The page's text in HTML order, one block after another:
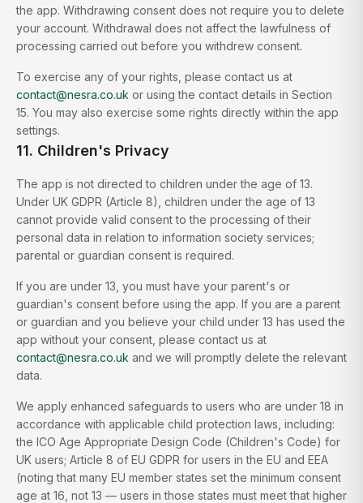
the app. Withdrawing consent does not require you to delete
your account. Withdrawal does not affect the lawfulness of
processing carried out before you withdrew consent.
To exercise any of your rights, please contact us at
contact@nesra.co.uk or using the contact details in Section
15. You may also exercise some rights directly within the app
settings.
11. Children's Privacy
The app is not directed to children under the age of 13.
Under UK GDPR (Article 8), children under the age of 13
cannot provide valid consent to the processing of their
personal data in relation to information society services;
parental or guardian consent is required.
If you are under 13, you must have your parent's or
guardian's consent before using the app. If you are a parent
or guardian and you believe your child under 13 has used the
app without your consent, please contact us at
contact@nesra.co.uk and we will promptly delete the relevant
data.
We apply enhanced safeguards to users who are under 18 in
accordance with applicable child protection laws, including:
the ICO Age Appropriate Design Code (Children's Code) for
UK users; Article 8 of EU GDPR for users in the EU and EEA
(noting that many EU member states set the minimum consent
age at 16, not 13 — users in those states must meet that higher